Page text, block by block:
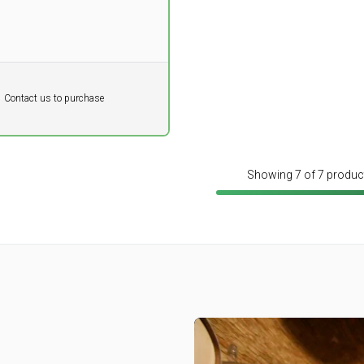
Contact us to purchase
DKK
Showing 7 of 7